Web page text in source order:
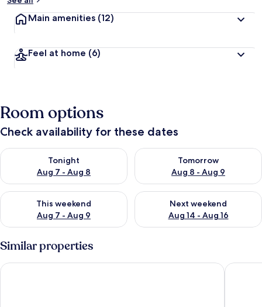
Main amenities (12)
Feel at home (6)
Room options
Check availability for these dates
Tonight
Aug 7 - Aug 8
Check availability for tonight Aug 7 - Aug 8
Tomorrow
Aug 8 - Aug 9
Check availability for
This weekend
Aug 7 - Aug 9
Check availability for this weekend Aug 7 - Aug 9
Next weekend
Aug 14 - Aug 16
Check availability for next
Similar properties
Impiana Private Villas Seminyak Le